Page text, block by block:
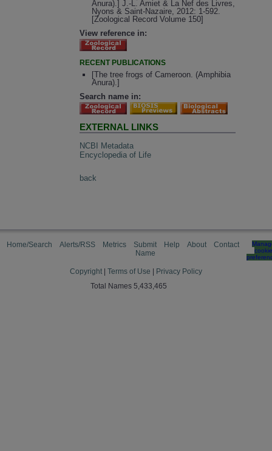
Anura).] J.-L. Amiet & La Nef des Livres,
Nyons & Saint-Nazaire, 2012: 1-592.
[Zoological Record Volume 150]
View reference in:
RECENT PUBLICATIONS
[The tree frogs of Cameroon. (Amphibia
Anura).]
Search name in:
EXTERNAL LINKS
NCBI Metadata
Encyclopedia of Life
back
Home/Search Alerts/RSS Metrics
Submit
Name
Help About Contact
cookie
Copyright Terms of Use
Privacy Policy
Total Names 5,433,465